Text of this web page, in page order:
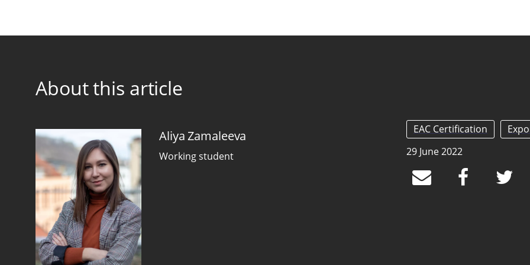
About this article
Aliya Zamaleeva
Working student
EAC Certification
29 June 2022